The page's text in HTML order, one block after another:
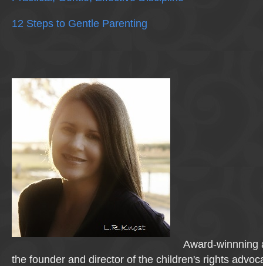
12 Steps to Gentle Parenting
Award-winnning
the founder and director of the children's rights